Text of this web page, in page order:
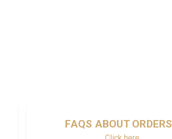
FAQS ABOUT ORDERS